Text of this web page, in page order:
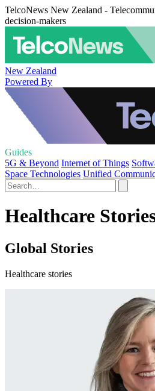
TelcoNews New Zealand -
decision-makers
New Zealand
Powered By
Guides
5G & Beyond Internet of Things
Space Technologies Unified
Healthcare
Global Stories
Healthcare stories